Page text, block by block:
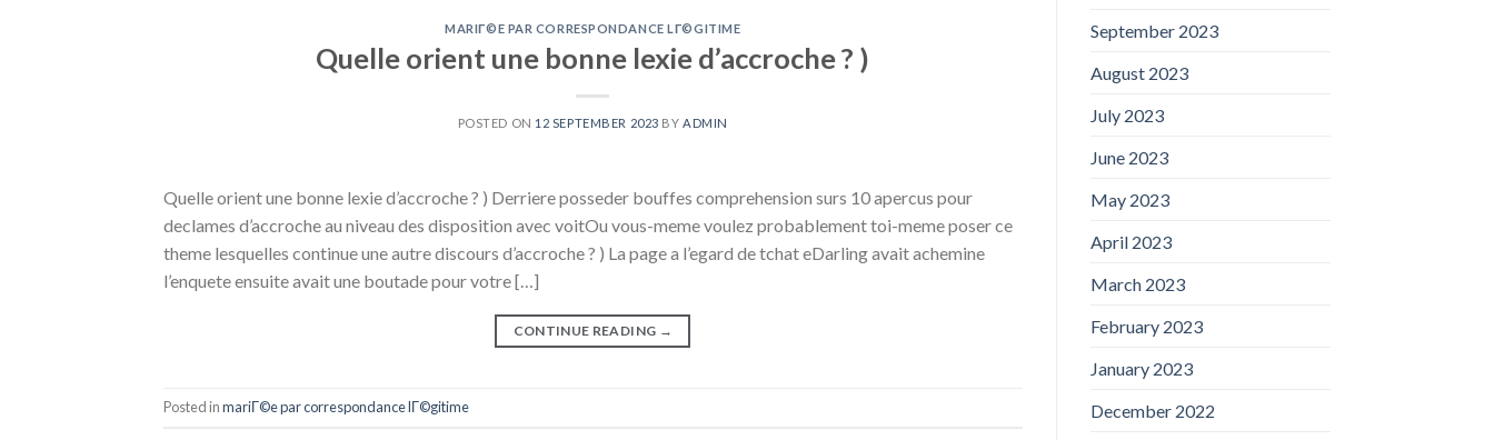
MARIГ©E PAR CORRESPONDANCE LГ©GITIME
Quelle orient une bonne lexie d’accroche ? )
POSTED ON 12 SEPTEMBER 2023 BYADMIN
Quelle orient une bonne lexie d’accroche ? ) Derriere posseder bouffes comprehension surs 10 apercus pour
declames d’accroche au niveau des disposition avec voitOu vous-meme voulez probablement toi-meme poser ce
theme lesquelles continue une autre discours d’accroche ? ) La page a l’egard de tchat eDarling avait achemine
l’enquete ensuite avait une boutade pour votre […]
CONTINUE READING →
Posted inmariГ©e par correspondance lГ©gitime
September 2023
August 2023
July 2023
June 2023
May 2023
April 2023
March 2023
February 2023
January 2023
December 2022